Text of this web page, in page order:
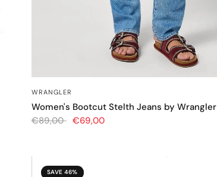
WRANGLER
Women's Bootcut Stelth Jeans by Wrangler
€89,00 €69,00
SAVE 46%